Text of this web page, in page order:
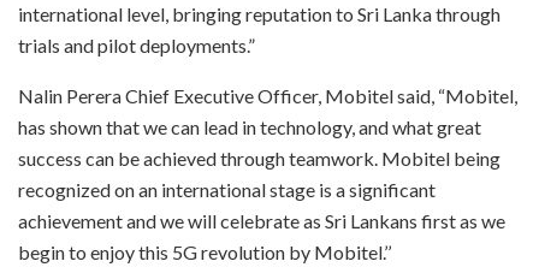
international level, bringing reputation to Sri Lanka through
trials and pilot deployments.”
Nalin Perera Chief Executive Officer, Mobitel said, “Mobitel,
has shown that we can lead in technology, and what great
success can be achieved through teamwork. Mobitel being
recognized on an international stage is a significant
achievement and we will celebrate as Sri Lankans first as we
begin to enjoy this 5G revolution by Mobitel.’’